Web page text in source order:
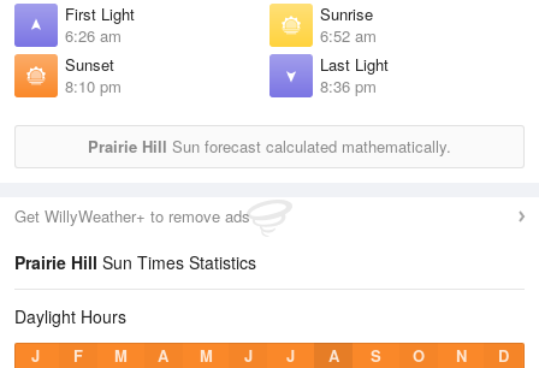
First Light
6:26 am
Sunrise
6:52 am
Sunset
8:10 pm
Last Light
8:36 pm
Prairie Hill Sun forecast calculated mathematically.
Get WillyWeather+ to remove ads
Prairie Hill Sun Times Statistics
Daylight Hours
J F M A M J J A S O N D